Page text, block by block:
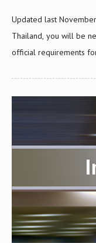
Updated last
Thailand, you will be
official requirements
of COVID-19. The
two Registrar Orders
travel, accident, and
unless the
purchasing the policy